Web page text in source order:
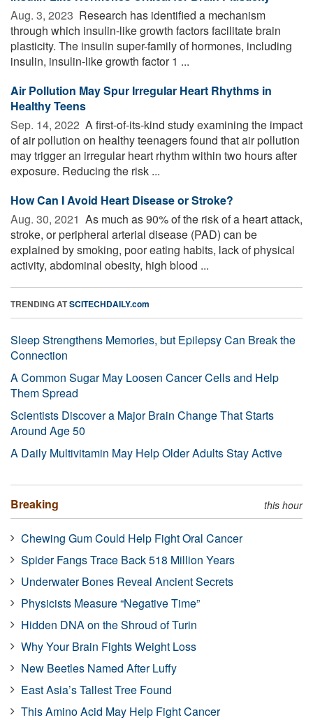
Aug. 3, 2023  Research has identified a mechanism
through which insulin-like growth factors facilitate brain
plasticity. The insulin super-family of hormones, including
insulin, insulin-like growth factor 1 ...
Air Pollution May Spur Irregular Heart Rhythms in
Healthy Teens
Sep. 14, 2022  A first-of-its-kind study examining the impact
of air pollution on healthy teenagers found that air pollution
may trigger an irregular heart rhythm within two hours after
exposure. Reducing the risk ...
How Can I Avoid Heart Disease or Stroke?
Aug. 30, 2021  As much as 90% of the risk of a heart attack,
stroke, or peripheral arterial disease (PAD) can be
explained by smoking, poor eating habits, lack of physical
activity, abdominal obesity, high blood ...
TRENDING ATSCITECHDAILY.com
Sleep Strengthens Memories, but Epilepsy Can Break the
Connection
A Common Sugar May Loosen Cancer Cells and Help
Them Spread
Scientists Discover a Major Brain Change That Starts
Around Age 50
A Daily Multivitamin May Help Older Adults Stay Active
Breaking this hour
Chewing Gum Could Help Fight Oral Cancer
Spider Fangs Trace Back 518 Million Years
Underwater Bones Reveal Ancient Secrets
Physicists Measure “Negative Time”
Hidden DNA on the Shroud of Turin
Why Your Brain Fights Weight Loss
New Beetles Named After Luffy
East Asia’s Tallest Tree Found
This Amino Acid May Help Fight Cancer